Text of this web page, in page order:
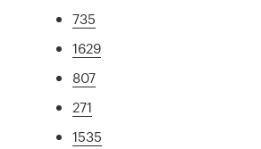
735
1629
807
271
1535